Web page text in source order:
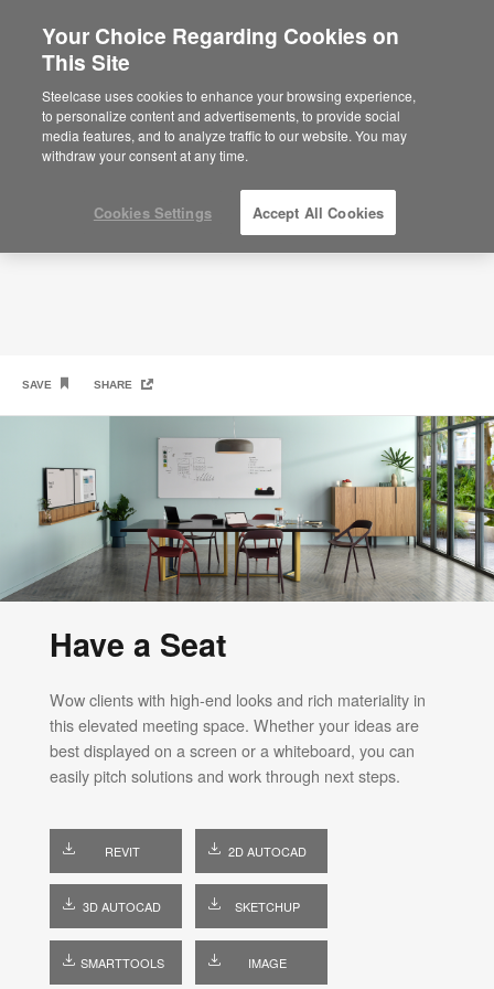
Have a Seat
SAVE SHARE
CeramicSteel Serif
PolyVision
Collaborative
ToolBar
Steelcase
Verlay TableLessThanFive Chair
Have a Seat
Wow clients with high-end looks and rich materiality in
this elevated meeting space. Whether your ideas are
best displayed on a screen or a whiteboard, you can
easily pitch solutions and work through next steps.
REVIT 2D AUTOCAD
3D AUTOCAD SKETCHUP
SMARTTOOLS IMAGE
Your Choice Regarding Cookies on
This Site
Steelcase uses cookies to enhance your browsing experience,
to personalize content and advertisements, to provide social
media features, and to analyze traffic to our website. You may
withdraw your consent at any time.
Cookies Settings Accept All Cookies